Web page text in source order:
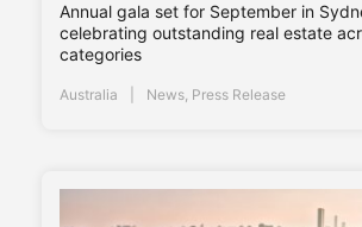
Annual gala set for September in
celebrating outstanding real estate
categories
Australia News, Press Release